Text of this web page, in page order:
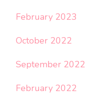
February 2023
October 2022
September 2022
February 2022